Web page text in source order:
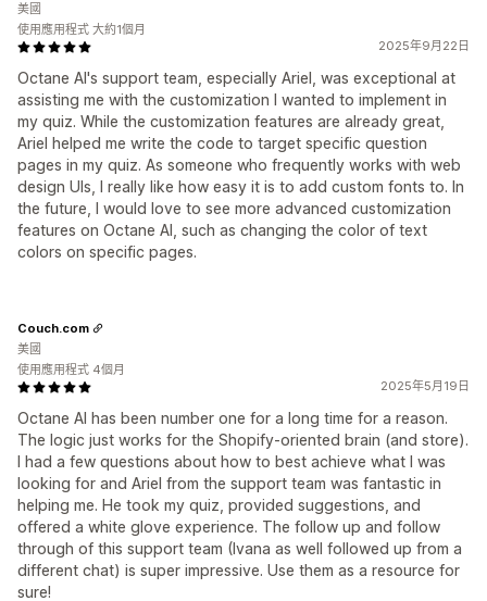
2025年9月22日
Octane AI's support team, especially Ariel, was exceptional at
assisting me with the customization I wanted to implement in
my quiz. While the customization features are already great,
Ariel helped me write the code to target specific question
pages in my quiz. As someone who frequently works with web
design UIs, I really like how easy it is to add custom fonts to. In
the future, I would love to see more advanced customization
features on Octane AI, such as changing the color of text
colors on specific pages.
美國
使用應用程式 大約1個月
2025年5月19日
Octane AI has been number one for a long time for a reason.
The logic just works for the Shopify-oriented brain (and store).
I had a few questions about how to best achieve what I was
looking for and Ariel from the support team was fantastic in
helping me. He took my quiz, provided suggestions, and
offered a white glove experience. The follow up and follow
through of this support team (Ivana as well followed up from a
different chat) is super impressive. Use them as a resource for
sure!
Couch.com
美國
使用應用程式 4個月